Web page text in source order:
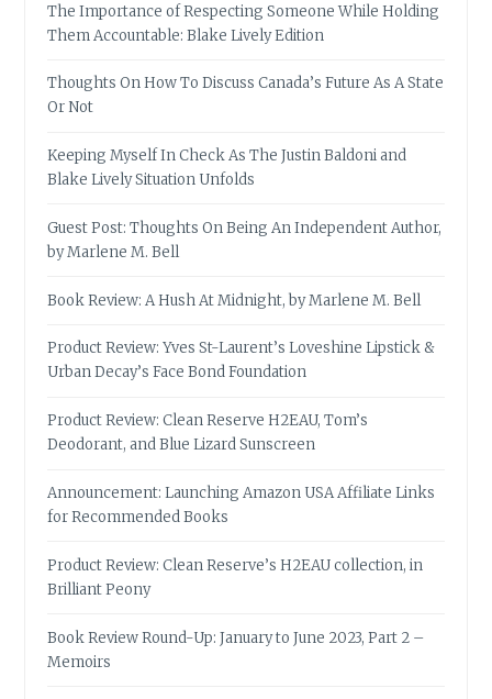
The Importance of Respecting Someone While Holding
Them Accountable: Blake Lively Edition
Thoughts On How To Discuss Canada’s Future As A State
Or Not
Keeping Myself In Check As The Justin Baldoni and
Blake Lively Situation Unfolds
Guest Post: Thoughts On Being An Independent Author,
by Marlene M. Bell
Book Review: A Hush At Midnight, by Marlene M. Bell
Product Review: Yves St-Laurent’s Loveshine Lipstick &
Urban Decay’s Face Bond Foundation
Product Review: Clean Reserve H2EAU, Tom’s
Deodorant, and Blue Lizard Sunscreen
Announcement: Launching Amazon USA Affiliate Links
for Recommended Books
Product Review: Clean Reserve’s H2EAU collection, in
Brilliant Peony
Book Review Round-Up: January to June 2023, Part 2 –
Memoirs